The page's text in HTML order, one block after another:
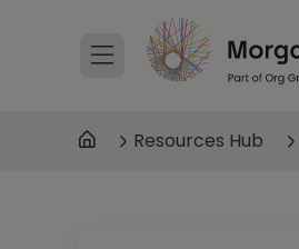
Resources Hub